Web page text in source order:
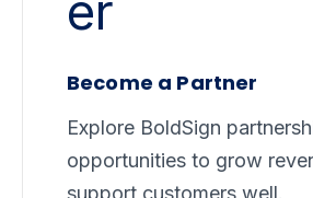
Become a Partner
Explore BoldSign
opportunities to grow
support customers well.